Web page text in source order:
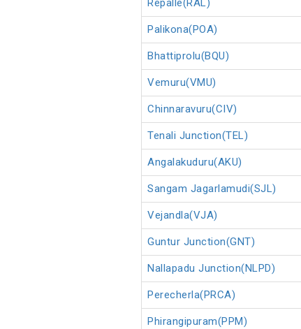
Repalle(RAL)
Palikona(POA)
Bhattiprolu(BQU)
Vemuru(VMU)
Chinnaravuru(CIV)
Tenali Junction(TEL)
Angalakuduru(AKU)
Sangam Jagarlamudi(SJL)
Vejandla(VJA)
Guntur Junction(GNT)
Nallapadu Junction(NLPD)
Perecherla(PRCA)
Phirangipuram(PPM)